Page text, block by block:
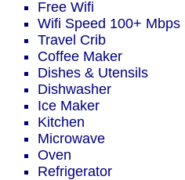
Free Wifi
Wifi Speed 100+ Mbps
Travel Crib
Coffee Maker
Dishes & Utensils
Dishwasher
Ice Maker
Kitchen
Microwave
Oven
Refrigerator